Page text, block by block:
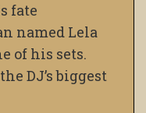
fate
named Lela
of his sets.
DJ’s biggest